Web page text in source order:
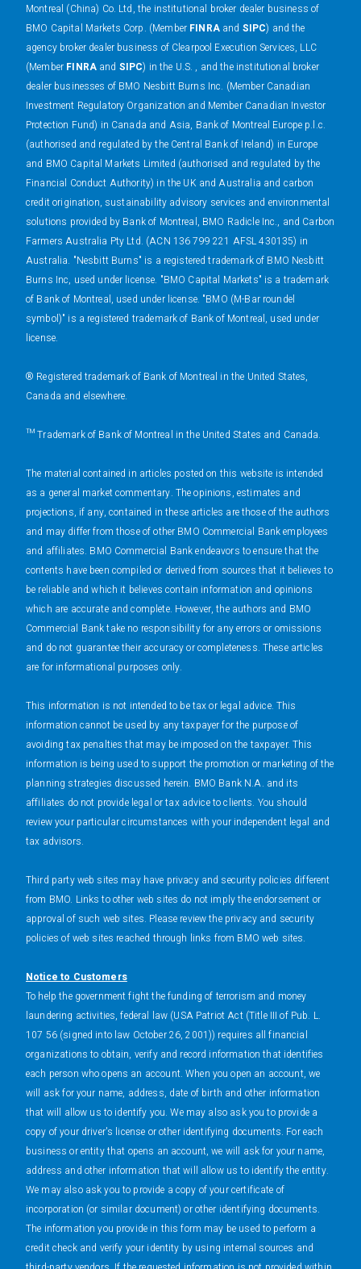
Montreal (China) Co. Ltd, the institutional broker dealer business of
BMO Capital Markets Corp. (Member FINRAand SIPC) and the
agency broker dealer business of Clearpool Execution Services, LLC
(Member FINRAand SIPC) in the U.S. , and the institutional broker
dealer businesses of BMO Nesbitt Burns Inc. (Member Canadian
Investment Regulatory Organization and Member Canadian Investor
Protection Fund) in Canada and Asia, Bank of Montreal Europe p.l.c.
(authorised and regulated by the Central Bank of Ireland) in Europe
and BMO Capital Markets Limited (authorised and regulated by the
Financial Conduct Authority) in the UK and Australia and carbon
credit origination, sustainability advisory services and environmental
solutions provided by Bank of Montreal, BMO Radicle Inc., and Carbon
Farmers Australia Pty Ltd. (ACN 136 799 221 AFSL 430135) in
Australia. "Nesbitt Burns" is a registered trademark of BMO Nesbitt
Burns Inc, used under license. "BMO Capital Markets" is a trademark
of Bank of Montreal, used under license. "BMO (M-Bar roundel
symbol)" is a registered trademark of Bank of Montreal, used under
license.
® Registered trademark of Bank of Montreal in the United States,
Canada and elsewhere.
™ Trademark of Bank of Montreal in the United States and Canada.
The material contained in articles posted on this website is intended
as a general market commentary. The opinions, estimates and
projections, if any, contained in these articles are those of the authors
and may differ from those of other BMO Commercial Bank employees
and affiliates. BMO Commercial Bank endeavors to ensure that the
contents have been compiled or derived from sources that it believes to
be reliable and which it believes contain information and opinions
which are accurate and complete. However, the authors and BMO
Commercial Bank take no responsibility for any errors or omissions
and do not guarantee their accuracy or completeness. These articles
are for informational purposes only.
This information is not intended to be tax or legal advice. This
information cannot be used by any taxpayer for the purpose of
avoiding tax penalties that may be imposed on the taxpayer. This
information is being used to support the promotion or marketing of the
planning strategies discussed herein. BMO Bank N.A. and its
affiliates do not provide legal or tax advice to clients. You should
review your particular circumstances with your independent legal and
tax advisors.
Third party web sites may have privacy and security policies different
from BMO. Links to other web sites do not imply the endorsement or
approval of such web sites. Please review the privacy and security
policies of web sites reached through links from BMO web sites.
Notice to Customers
To help the government fight the funding of terrorism and money
laundering activities, federal law (USA Patriot Act (Title III of Pub. L.
107 56 (signed into law October 26, 2001)) requires all financial
organizations to obtain, verify and record information that identifies
each person who opens an account. When you open an account, we
will ask for your name, address, date of birth and other information
that will allow us to identify you. We may also ask you to provide a
copy of your driver's license or other identifying documents. For each
business or entity that opens an account, we will ask for your name,
address and other information that will allow us to identify the entity.
We may also ask you to provide a copy of your certificate of
incorporation (or similar document) or other identifying documents.
The information you provide in this form may be used to perform a
credit check and verify your identity by using internal sources and